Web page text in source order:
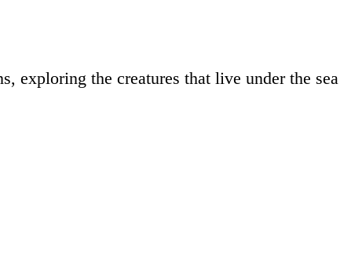
exploring the creatures that live under the sea